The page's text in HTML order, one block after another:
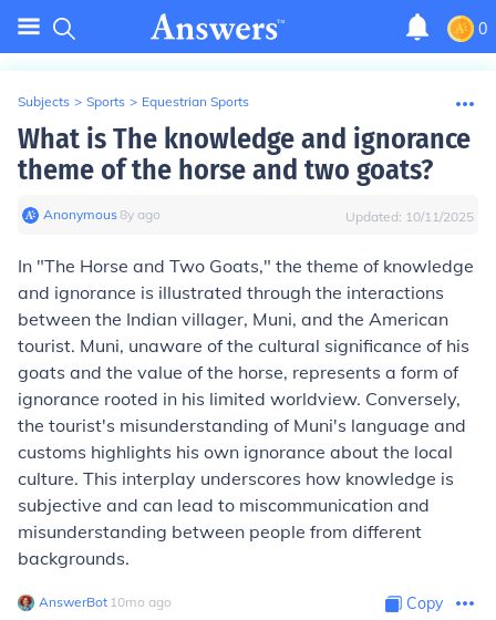
0
Subjects > Sports > Equestrian Sports
What is The knowledge and ignorance
theme of the horse and two goats?
Anonymous∙8y ago Updated: 10/11/2025
In "The Horse and Two Goats," the theme of knowledge
and ignorance is illustrated through the interactions
between the Indian villager, Muni, and the American
tourist. Muni, unaware of the cultural significance of his
goats and the value of the horse, represents a form of
ignorance rooted in his limited worldview. Conversely,
the tourist's misunderstanding of Muni's language and
customs highlights his own ignorance about the local
culture. This interplay underscores how knowledge is
subjective and can lead to miscommunication and
misunderstanding between people from different
backgrounds.
AnswerBot∙ 10mo ago Copy